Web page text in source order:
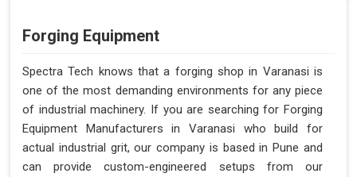
Forging Equipment
Spectra Tech knows that a forging shop in Varanasi is
one of the most demanding environments for any piece
of industrial machinery. If you are searching for Forging
Equipment Manufacturers in Varanasi who build for
actual industrial grit, our company is based in Pune and
can provide custom-engineered setups from our